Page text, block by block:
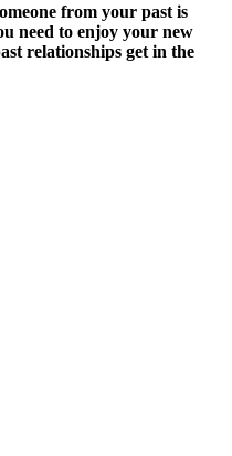
from your past is
need to enjoy your new
relationships get in the